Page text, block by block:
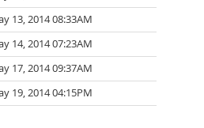
13, 2014 08:33AM
14, 2014 07:23AM
17, 2014 09:37AM
19, 2014 04:15PM